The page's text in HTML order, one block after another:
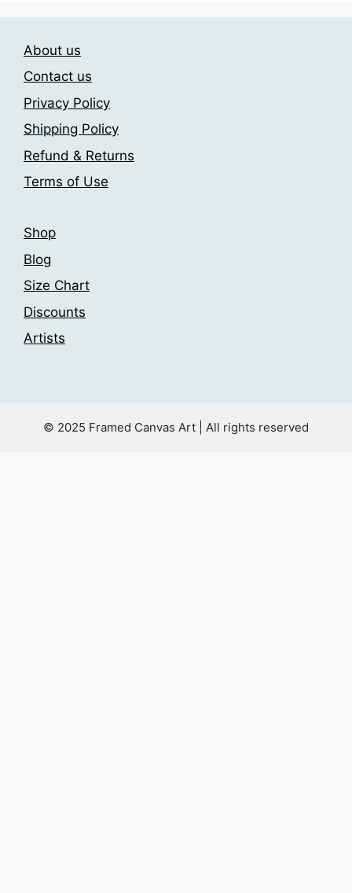
About us
Contact us
Privacy Policy
Shipping Policy
Refund & Returns
Terms of Use
Shop
Blog
Size Chart
Discounts
Artists
© 2025 Framed Canvas Art | All rights reserved